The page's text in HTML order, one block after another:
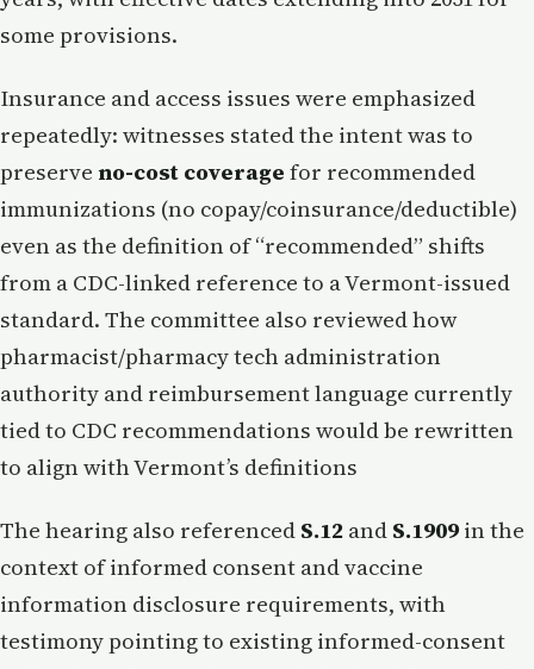
some provisions.
Insurance and access issues were emphasized
repeatedly: witnesses stated the intent was to
preserve no-cost coverage for recommended
immunizations (no copay/coinsurance/deductible)
even as the definition of “recommended” shifts
from a CDC-linked reference to a Vermont-issued
standard. The committee also reviewed how
pharmacist/pharmacy tech administration
authority and reimbursement language currently
tied to CDC recommendations would be rewritten
to align with Vermont’s definitions
The hearing also referenced S.12 and S.1909 in the
context of informed consent and vaccine
information disclosure requirements, with
testimony pointing to existing informed-consent